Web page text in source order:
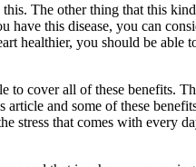
The other thing that this
have this disease, you can
healthier, you should be able
cover all of these benefits.
and some of these
stress that comes with every